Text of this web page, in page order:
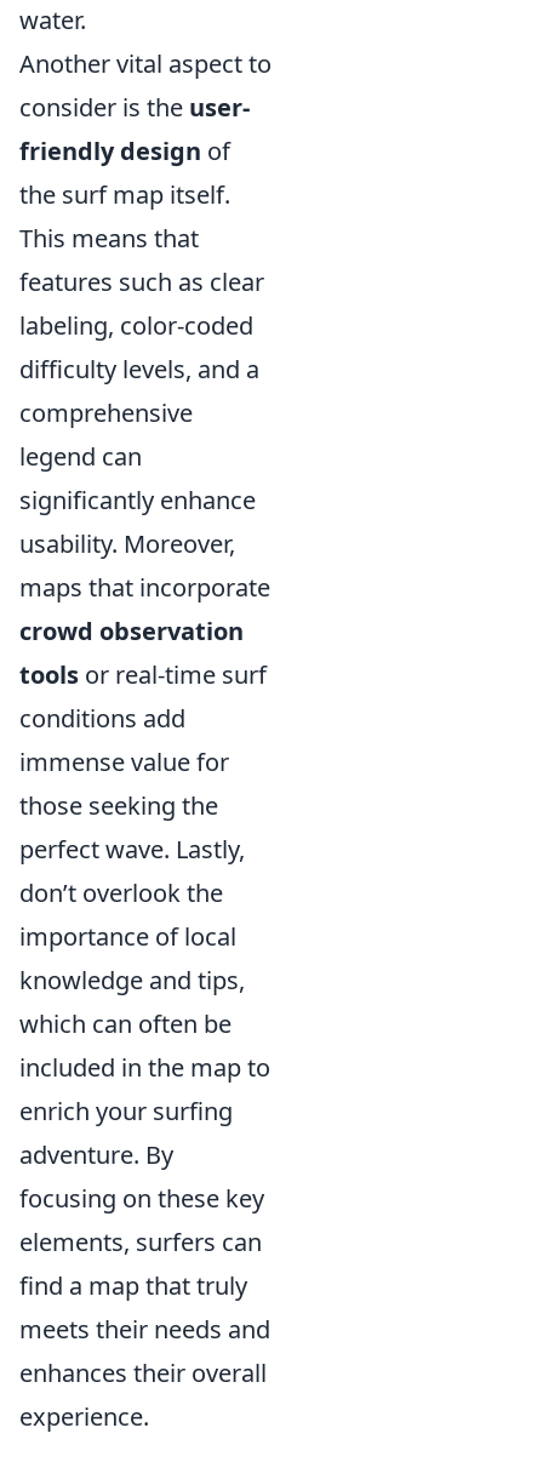
water.
Another vital aspect to
consider is the user-
friendly design of
the surf map itself.
This means that
features such as clear
labeling, color-coded
difficulty levels, and a
comprehensive
legend can
significantly enhance
usability. Moreover,
maps that incorporate
crowd observation
tools or real-time surf
conditions add
immense value for
those seeking the
perfect wave. Lastly,
don’t overlook the
importance of local
knowledge and tips,
which can often be
included in the map to
enrich your surfing
adventure. By
focusing on these key
elements, surfers can
find a map that truly
meets their needs and
enhances their overall
experience.